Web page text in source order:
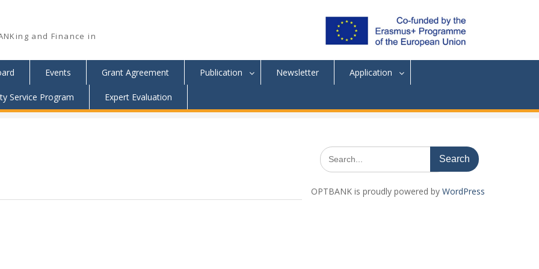
and Finance in
Events Grant Agreement Publication Newsletter Application
Service Program Expert Evaluation
Search
for:
OPTBANK is proudly powered by WordPress